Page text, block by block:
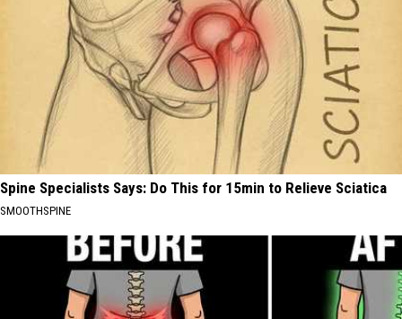
Spine Specialists Says: Do This for 15min to Relieve Sciatica
SMOOTHSPINE